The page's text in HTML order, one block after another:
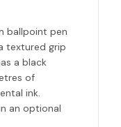
ballpoint pen
textured grip
a black
of
ink.
an optional